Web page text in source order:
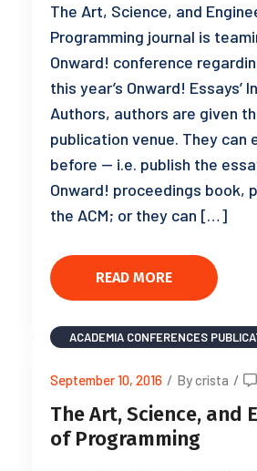
The Art, Science, and
Programming journal is
Onward! conference
this year’s Onward! Essays’
Authors, authors are given
publication venue. They can
before — i.e. publish the
Onward! proceedings book,
the ACM; or they can […]
READ MORE
ACADEMIA CONFERENCES
September 10, 2016 / By crista /
The Art, Science, and
of Programming